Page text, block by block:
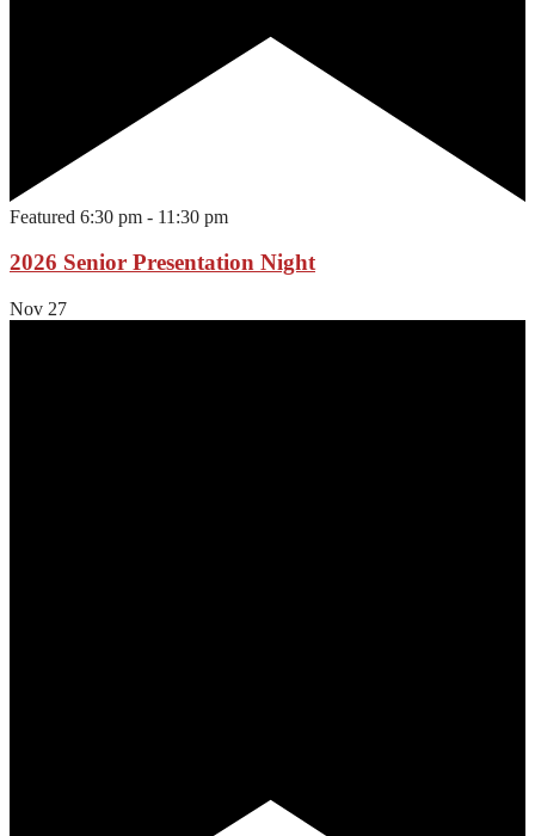
Featured 6:30 pm - 11:30 pm
2026 Senior Presentation Night
Nov 27